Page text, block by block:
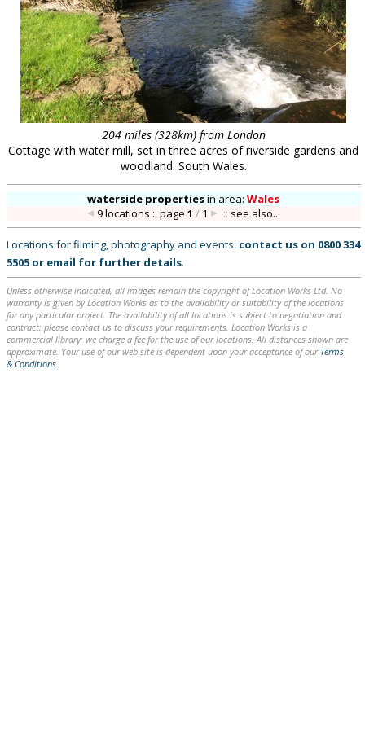
204 miles (328km) from London
Cottage with water mill, set in three acres of riverside gardens and
woodland. South Wales.
waterside propertiesin area:Wales
9 locations :: page1 / 1 :: see also...
Locations for filming, photography and events: contact us on 0800 334
5505 or email for further details.
Unless otherwise indicated, all images remain the copyright of Location Works Ltd. No
warranty is given by Location Works as to the availability or suitability of the locations
for any particular project. The availability of all locations is subject to negotiation and
contract; please contact us to discuss your requirements. Location Works is a
commercial library: we charge a fee for the use of our locations. All distances shown are
approximate. Your use of our web site is dependent upon your acceptance of our Terms
& Conditions.